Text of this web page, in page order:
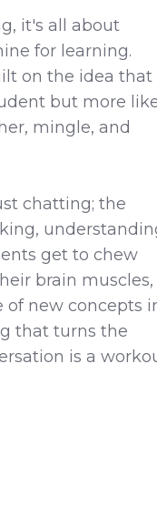
it's all about
for learning.
on the idea that
but more
mingle, and
chatting; the
get to chew
brain muscles,
new concepts
that turns the
is a